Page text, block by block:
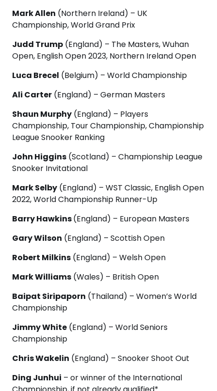
Mark Allen (Northern Ireland) – UK
Championship, World Grand Prix
Judd Trump (England) – The Masters, Wuhan
Open, English Open 2023, Northern Ireland Open
Luca Brecel (Belgium) – World Championship
Ali Carter (England) – German Masters
Shaun Murphy (England) – Players
Championship, Tour Championship, Championship
League Snooker Ranking
John Higgins (Scotland) – Championship League
Snooker Invitational
Mark Selby (England) – WST Classic, English Open
2022, World Championship Runner-Up
Barry Hawkins(England) – European Masters
Gary Wilson (England) – Scottish Open
Robert Milkins (England) – Welsh Open
Mark Williams (Wales) – British Open
Baipat Siripaporn (Thailand) – Women’s World
Championship
Jimmy White (England) – World Seniors
Championship
Chris Wakelin (England) – Snooker Shoot Out
Ding Junhui – or winner of the International